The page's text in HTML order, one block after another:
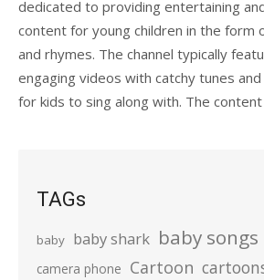
dedicated to providing entertaining
content for young children in the form
and rhymes. The channel typically
engaging videos with catchy tunes
for kids to sing along with. The
TAGs
baby baby shark baby songs
camera phone Cartoon